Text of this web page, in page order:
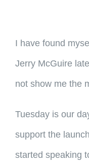
I have found
Jerry McGuire
not show me the
Tuesday is our
support the
started speaking